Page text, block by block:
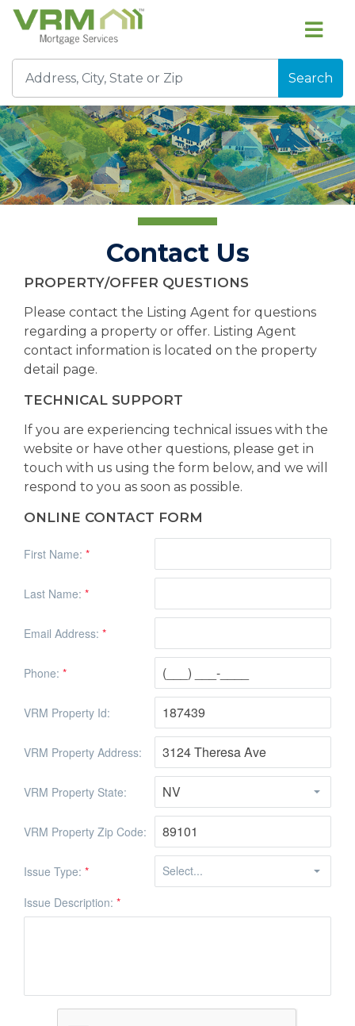
Search
Contact Us
PROPERTY/OFFER QUESTIONS
Please contact the Listing Agent for questions
regarding a property or offer. Listing Agent
contact information is located on the property
detail page.
TECHNICAL SUPPORT
If you are experiencing technical issues with the
website or have other questions, please get in
touch with us using the form below, and we will
respond to you as soon as possible.
ONLINE CONTACT FORM
First Name: *
Last Name: *
Email Address: *
Phone: *
VRM Property Id:
VRM Property Address:
VRM Property State:
VRM Property Zip Code:
Issue Type: *
Issue Description: *